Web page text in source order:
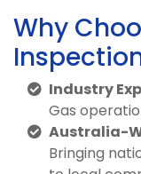
Why
Industry
Gas
Australia-
Bringing